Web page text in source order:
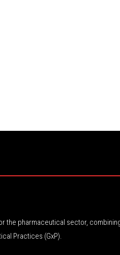
the pharmaceutical sector,
Practices (GxP).